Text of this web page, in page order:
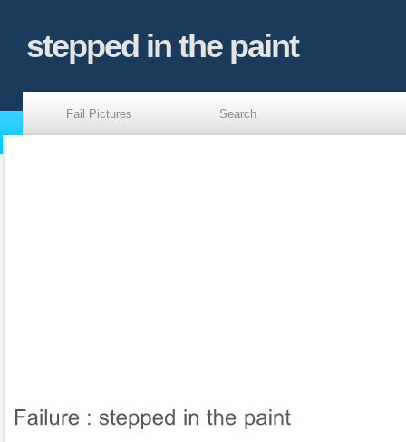
stepped in the paint
Fail Pictures Search